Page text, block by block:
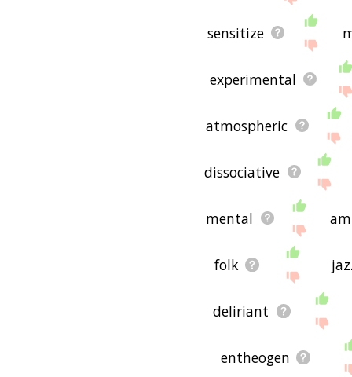
sensitize
experimental
atmospheric
dissociative
mental
folk
deliriant
entheogen